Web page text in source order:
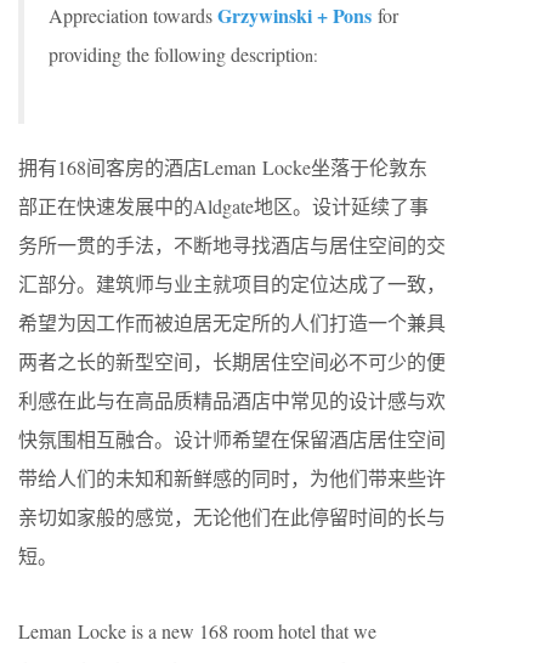
Appreciation towardsGrzywinski + Pons for
providing the following description:
拥有168间客房的酒店Leman Locke坐落于伦敦东
部正在快速发展中的Aldgate地区。设计延续了事
务所一贯的手法，不断地寻找酒店与居住空间的交
汇部分。建筑师与业主就项目的定位达成了一致，
希望为因工作而被迫居无定所的人们打造一个兼具
两者之长的新型空间，长期居住空间必不可少的便
利感在此与在高品质精品酒店中常见的设计感与欢
快氛围相互融合。设计师希望在保留酒店居住空间
带给人们的未知和新鲜感的同时，为他们带来些许
亲切如家般的感觉，无论他们在此停留时间的长与
短。
Leman Locke is a new 168 room hotel that we